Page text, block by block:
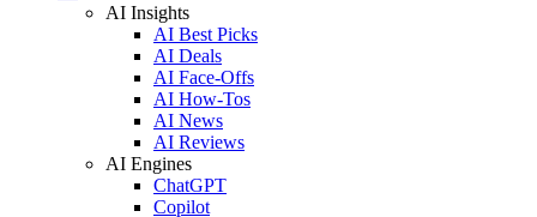
AI Insights
AI Best Picks
AI Deals
AI Face-Offs
AI How-Tos
AI News
AI Reviews
AI Engines
ChatGPT
Copilot